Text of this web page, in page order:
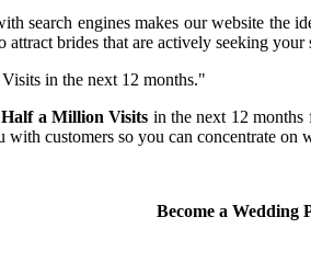
search engines makes our website
brides that are actively seeking your
in the next 12 months."
a Million Visits in the next 12 months
with customers so you can concentrate on
Become a Wedding